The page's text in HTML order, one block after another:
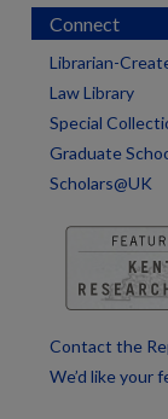
Connect
Librarian-
Law Library
Special
Graduate
Scholars@UK
Contact the
We’d like your